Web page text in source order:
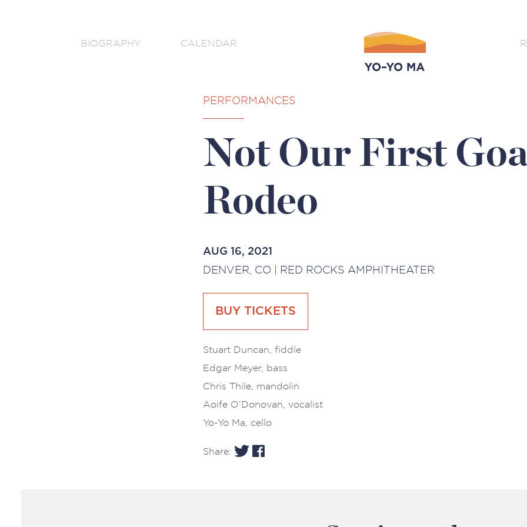
BIOGRAPHY CALENDAR
PERFORMANCES
Not Our First
Rodeo
AUG 16, 2021
DENVER, CO | RED ROCKS AMPHITHEATER
BUY TICKETS
Stuart Duncan, fiddle
Edgar Meyer, bass
Chris Thile, mandolin
Aoife O’Donovan, vocalist
Yo-Yo Ma, cello
Share: